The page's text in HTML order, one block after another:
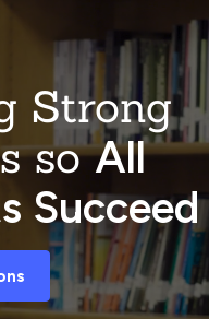
Strong
soAll
Succeed